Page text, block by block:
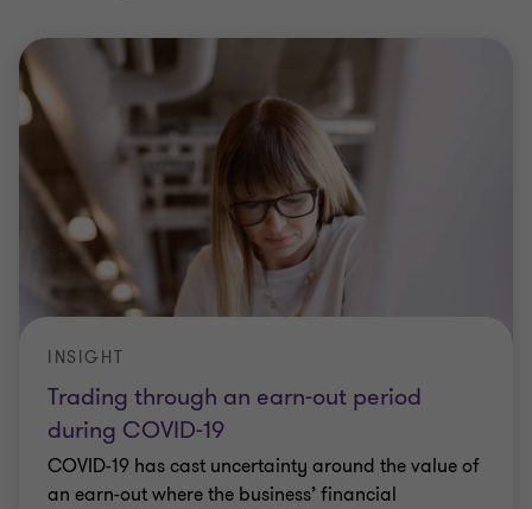
Trading through an earn-out period
during COVID-19
INSIGHT
COVID-19 has cast uncertainty around the value of
an earn-out where the business’ financial